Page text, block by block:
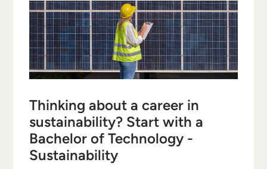
Thinking about a career in
sustainability? Start with a
Bachelor of Technology -
Sustainability